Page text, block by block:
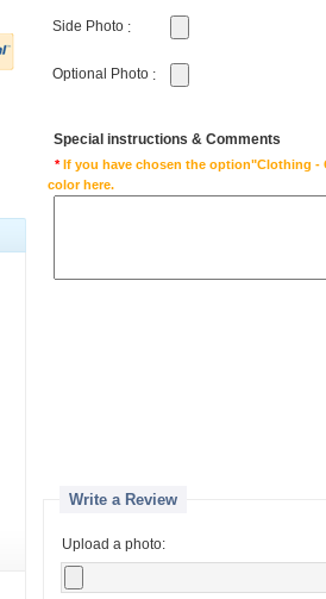
Side Photo :
Optional Photo :
Special instructions & Comments
*If you have chosen the option"Clothing -
color here.
Write a Review
Upload a photo: